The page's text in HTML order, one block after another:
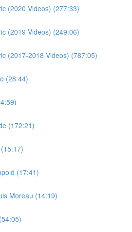
(2020 Videos) (277:33)
(2019 Videos) (249:06)
(2017-2018 Videos) (787:05)
(28:44)
(172:21)
(17:41)
Moreau (14:19)